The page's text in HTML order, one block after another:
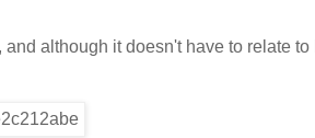
although it doesn't have to relate